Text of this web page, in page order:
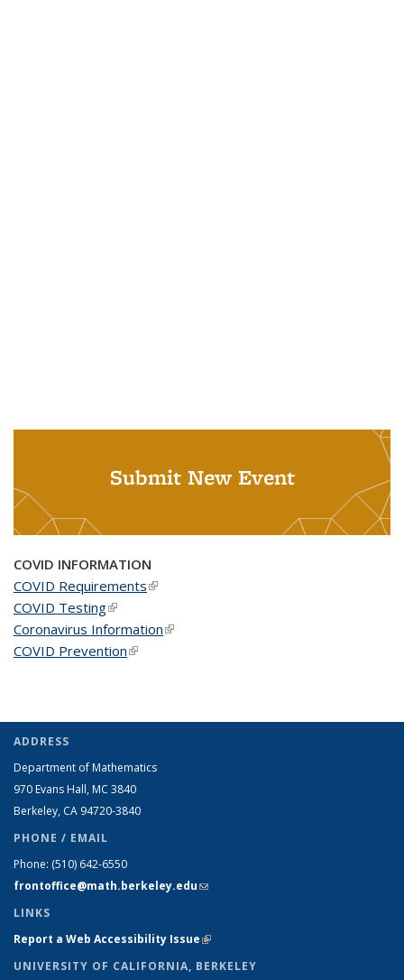
Submit New Event
COVID INFORMATION
COVID Requirements(link is external)
COVID Testing(link is external)
Coronavirus Information(link is external)
COVID Prevention(link is external)
ADDRESS
Department of Mathematics
970 Evans Hall, MC 3840
Berkeley, CA 94720-3840
PHONE / EMAIL
Phone: (510) 642-6550
frontoffice@math.berkeley.edu(link sends e-mail)
LINKS
Report a Web Accessibility Issue(link is external)
UNIVERSITY OF CALIFORNIA, BERKELEY